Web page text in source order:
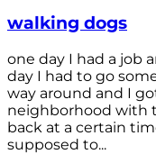
walking dogs
one day I had a job
day I had to go
way around and I
neighborhood with
back at a certain
supposed to...